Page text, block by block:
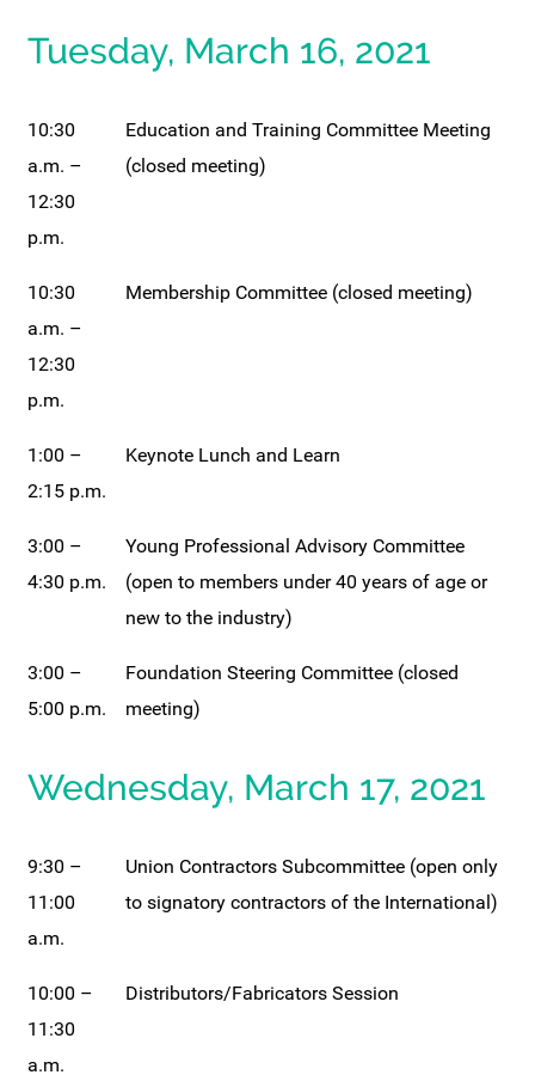
Tuesday, March 16, 2021
10:30
a.m. –
12:30
p.m.
Education and Training Committee Meeting
(closed meeting)
10:30
a.m. –
12:30
p.m.
Membership Committee (closed meeting)
1:00 –
2:15 p.m.
Keynote Lunch and Learn
3:00 –
4:30 p.m.
Young Professional Advisory Committee
(open to members under 40 years of age or
new to the industry)
3:00 –
5:00 p.m.
Foundation Steering Committee (closed
meeting)
Wednesday, March 17, 2021
9:30 –
11:00
a.m.
Union Contractors Subcommittee (open only
to signatory contractors of the International)
10:00 –
11:30
a.m.
Distributors/Fabricators Session